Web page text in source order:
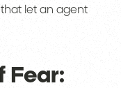
let an agent
Fear: